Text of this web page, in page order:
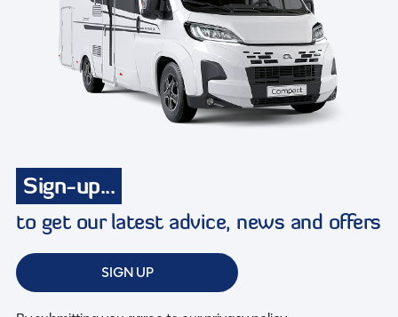
USB charging point
Spinney Pack (included)
Full pre-delivery inspection
Membership to the Spinney Club (see club page for
further info)
Discounted service rates
Sign-up...
to get our latest advice, news and offers
SIGN UP